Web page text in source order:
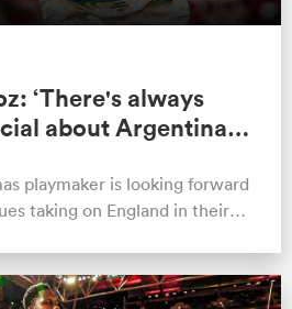
‘There's always
about Argentina
playmaker is looking forward
taking on England in their